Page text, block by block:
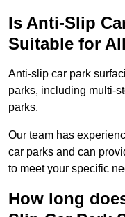
Is Anti-Slip
Suitable for
Anti-slip car park
parks, including multi-
parks.
Our team has
car parks and can
to meet your specific
How long